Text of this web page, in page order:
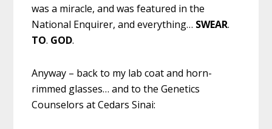
was a miracle, and was featured in the
National Enquirer, and everything… SWEAR.
TO. GOD.
Anyway – back to my lab coat and horn-
rimmed glasses… and to the Genetics
Counselors at Cedars Sinai: